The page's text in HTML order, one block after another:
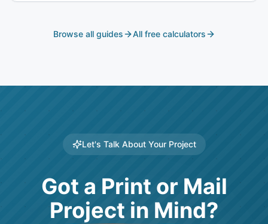
Browse all guides All free calculators
Let's Talk About Your Project
Got a Print or Mail
Project in Mind?